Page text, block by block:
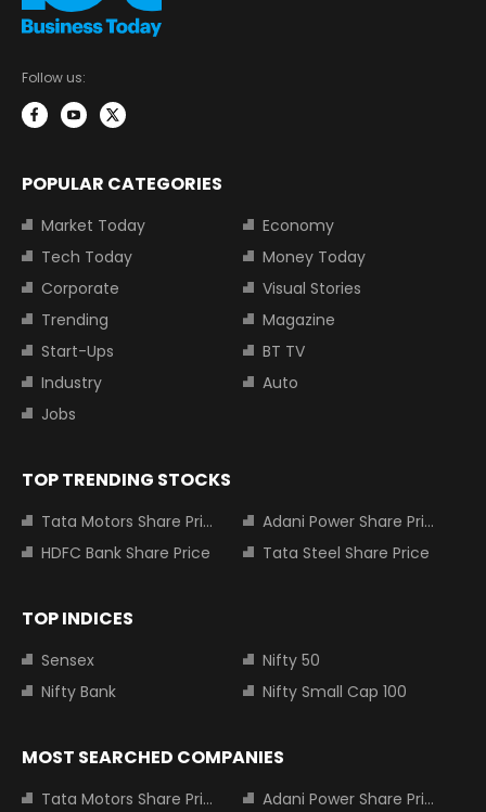
Follow us:
POPULAR CATEGORIES
Market Today
Economy
Tech Today
Money Today
Corporate
Visual Stories
Trending
Magazine
Start-Ups
BT TV
Industry
Auto
Jobs
TOP TRENDING STOCKS
Tata Motors Share Price
Adani Power Share Price
HDFC Bank Share Price
Tata Steel Share Price
TOP INDICES
Sensex
Nifty 50
Nifty Bank
Nifty Small Cap 100
MOST SEARCHED COMPANIES
Tata Motors Share Price Adani Power Share Price